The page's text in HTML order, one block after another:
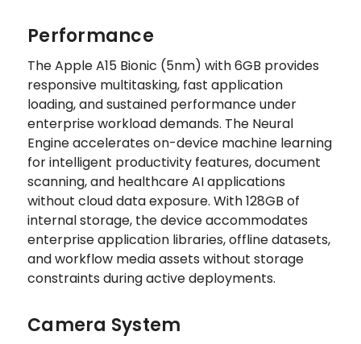
Performance
The Apple A15 Bionic (5nm) with 6GB provides
responsive multitasking, fast application
loading, and sustained performance under
enterprise workload demands. The Neural
Engine accelerates on-device machine learning
for intelligent productivity features, document
scanning, and healthcare AI applications
without cloud data exposure. With 128GB of
internal storage, the device accommodates
enterprise application libraries, offline datasets,
and workflow media assets without storage
constraints during active deployments.
Camera System